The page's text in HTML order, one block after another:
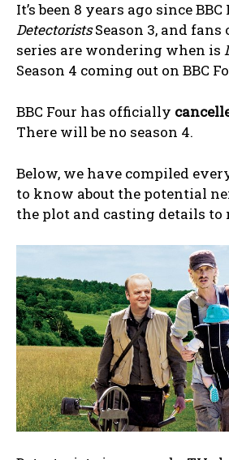
It’s been 8 years ago since
DetectoristsSeason 3, and fans
series are wondering when is
Season 4 coming out on BBC
BBC Four has officially
There will be no season 4.
Below, we have compiled
to know about the potential
the plot and casting details to